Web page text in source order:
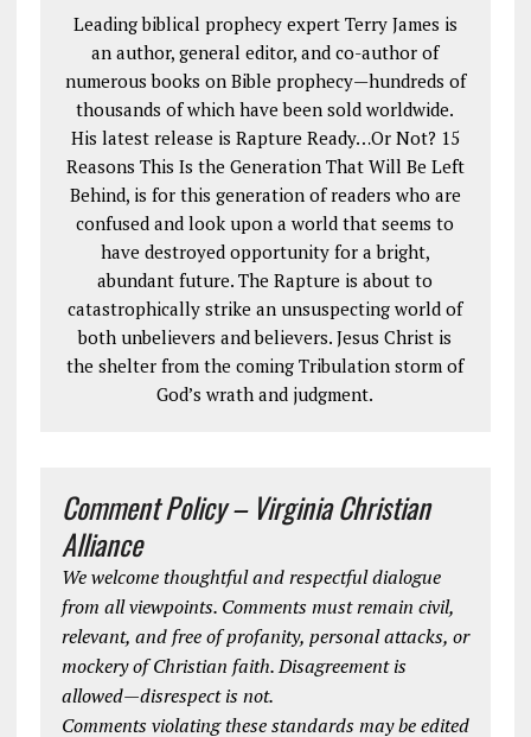
Leading biblical prophecy expert Terry James is
an author, general editor, and co-author of
numerous books on Bible prophecy—hundreds of
thousands of which have been sold worldwide.
His latest release is Rapture Ready…Or Not? 15
Reasons This Is the Generation That Will Be Left
Behind, is for this generation of readers who are
confused and look upon a world that seems to
have destroyed opportunity for a bright,
abundant future. The Rapture is about to
catastrophically strike an unsuspecting world of
both unbelievers and believers. Jesus Christ is
the shelter from the coming Tribulation storm of
God’s wrath and judgment.
Comment Policy – Virginia Christian
Alliance
We welcome thoughtful and respectful dialogue
from all viewpoints. Comments must remain civil,
relevant, and free of profanity, personal attacks, or
mockery of Christian faith. Disagreement is
allowed—disrespect is not.
Comments violating these standards may be edited